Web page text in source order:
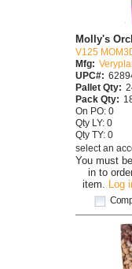
You must
in to
item. Log
Molly's
V125
Mfg:
UPC#:
Pallet Qty:
Pack Qty:
On PO: 0
Qty LY: 0
Qty TY: 0
select an